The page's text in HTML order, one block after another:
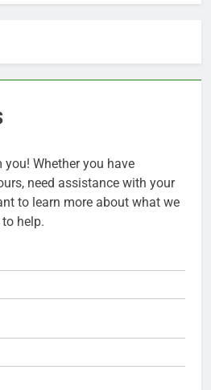
you! Whether you have
need assistance with your
to learn more about what we
help.